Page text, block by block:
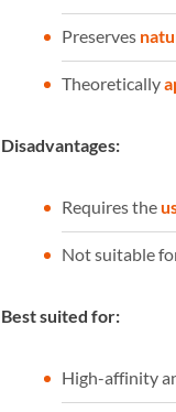
Preserves
Theoretically
Disadvantages:
Requires the
Not suitable
Best suited for:
High-affinity